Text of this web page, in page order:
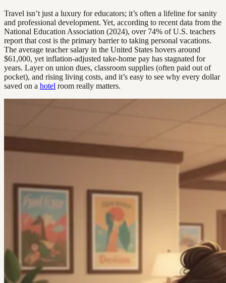
Travel isn’t just a luxury for educators; it’s often a lifeline for sanity
and professional development. Yet, according to recent data from the
National Education Association (2024), over 74% of U.S. teachers
report that cost is the primary barrier to taking personal vacations.
The average teacher salary in the United States hovers around
$61,000, yet inflation-adjusted take-home pay has stagnated for
years. Layer on union dues, classroom supplies (often paid out of
pocket), and rising living costs, and it’s easy to see why every dollar
saved on a hotel room really matters.